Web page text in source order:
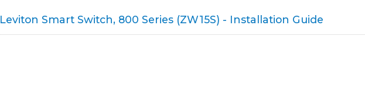
Leviton Smart Switch, 800 Series (ZW15S) - Installation Guide